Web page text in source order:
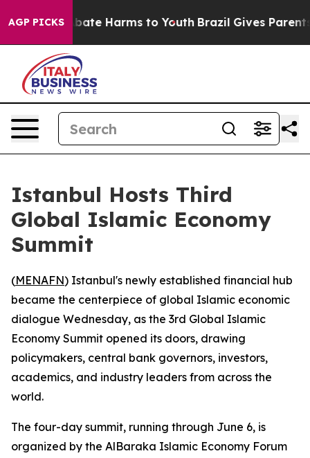
AGP PICKS
to Abate Harms to Youth Brazil Gives Parents
Istanbul Hosts Third
Global Islamic Economy
Summit
(MENAFN) Istanbul's newly established financial hub
became the centerpiece of global Islamic economic
dialogue Wednesday, as the 3rd Global Islamic
Economy Summit opened its doors, drawing
policymakers, central bank governors, investors,
academics, and industry leaders from across the
world.
The four-day summit, running through June 6, is
organized by the AlBaraka Islamic Economy Forum